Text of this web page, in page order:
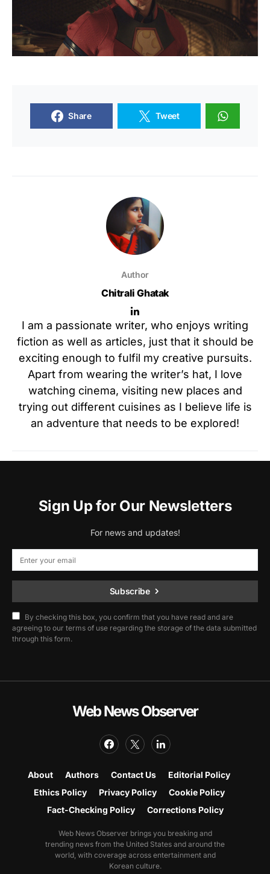
Share Tweet
Author
Chitrali Ghatak
I am a passionate writer, who enjoys writing
fiction as well as articles, just that it should be
exciting enough to fulfil my creative pursuits.
Apart from wearing the writer’s hat, I love
watching cinema, visiting new places and
trying out different cuisines as I believe life is
an adventure that needs to be explored!
Sign Up for Our Newsletters
For news and updates!
Subscribe
By checking this box, you confirm that you have read and are
agreeing to our terms of use regarding the storage of the data submitted
through this form.
Web News Observer
About Authors Contact Us
Editorial Policy
Ethics Policy
Privacy Policy
Cookie Policy
Fact-Checking Policy
Corrections Policy
Web News Observer brings you breaking and
trending news from the United States and around the
world, with coverage across entertainment and
Korean culture.